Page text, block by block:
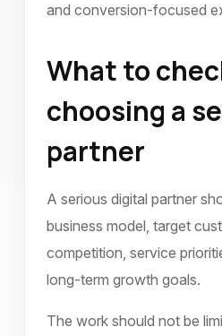
and conversion-focused
What to
choosing a
partner
A serious digital partner
business model, target
competition, service
long-term growth goals.
The work should not be